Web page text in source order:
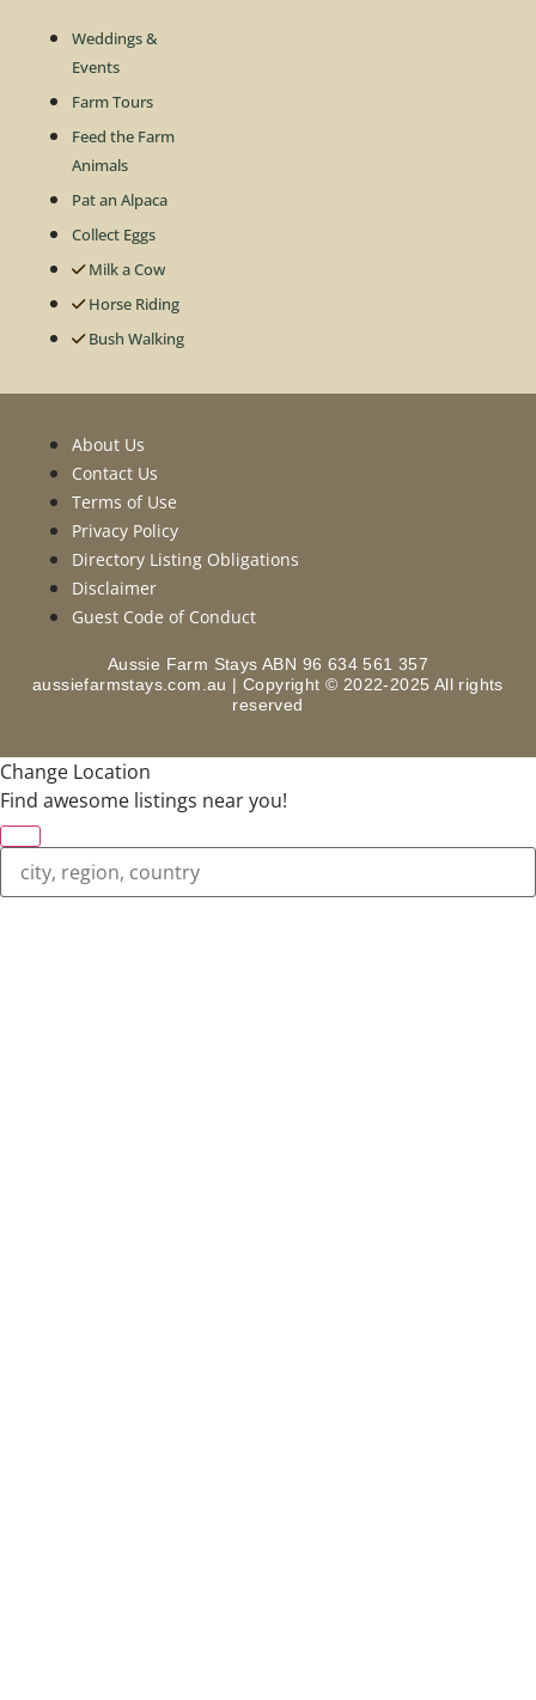
Weddings &
Events
Farm Tours
Feed the Farm
Animals
Pat an Alpaca
Collect Eggs
Milk a Cow
Horse Riding
Bush Walking
About Us
Contact Us
Terms of Use
Privacy Policy
Directory Listing Obligations
Disclaimer
Guest Code of Conduct
Aussie Farm Stays ABN 96 634 561 357
aussiefarmstays.com.au | Copyright © 2022-2025 All rights
reserved
Change Location
Find awesome listings near you!
Change Location